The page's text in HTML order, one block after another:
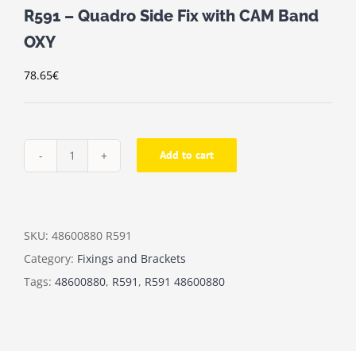
R591 – Quadro Side Fix with CAM Band
OXY
78.65€
Side
Fix
with
Add to cart
SKU: 48600880 R591
Category: Fixings and Brackets
Tags: 48600880, R591 , R591 48600880